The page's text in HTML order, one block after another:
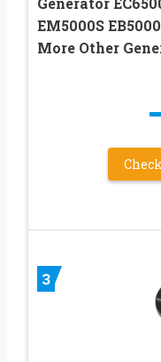
EM5000S
More Other
3